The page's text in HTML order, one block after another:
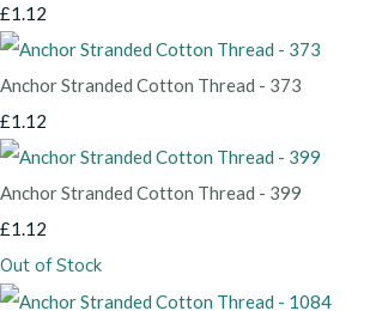
£1.12
Anchor Stranded Cotton Thread - 373
£1.12
Anchor Stranded Cotton Thread - 399
£1.12
Out of Stock